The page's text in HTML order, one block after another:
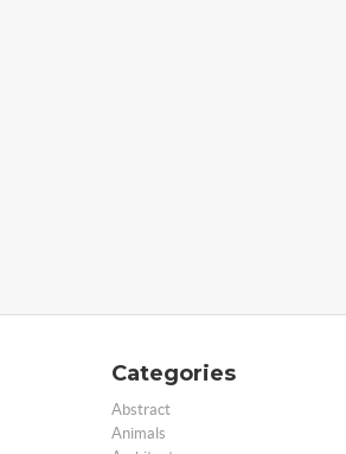
Categories
Abstract
Animals